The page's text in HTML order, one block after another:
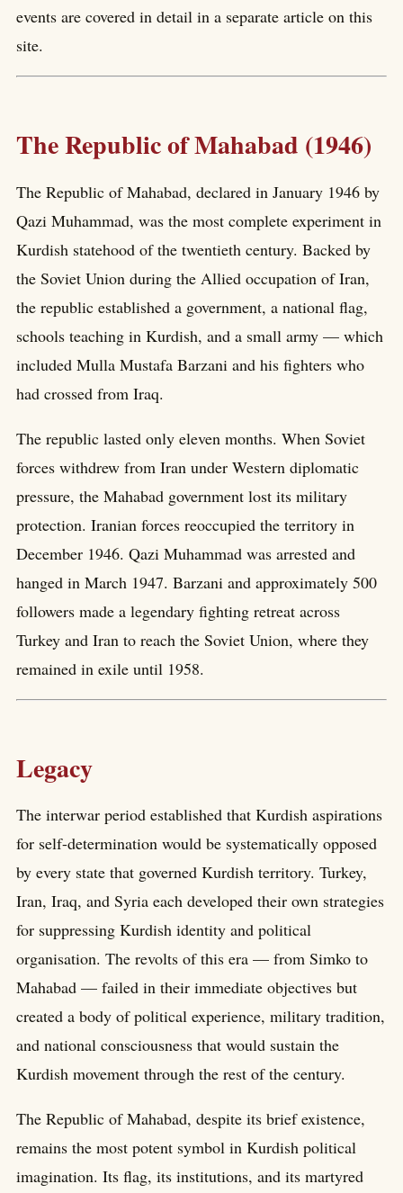
events are covered in detail in a separate article on this
site.
The Republic of Mahabad (1946)
The Republic of Mahabad, declared in January 1946 by
Qazi Muhammad, was the most complete experiment in
Kurdish statehood of the twentieth century. Backed by
the Soviet Union during the Allied occupation of Iran,
the republic established a government, a national flag,
schools teaching in Kurdish, and a small army — which
included Mulla Mustafa Barzani and his fighters who
had crossed from Iraq.
The republic lasted only eleven months. When Soviet
forces withdrew from Iran under Western diplomatic
pressure, the Mahabad government lost its military
protection. Iranian forces reoccupied the territory in
December 1946. Qazi Muhammad was arrested and
hanged in March 1947. Barzani and approximately 500
followers made a legendary fighting retreat across
Turkey and Iran to reach the Soviet Union, where they
remained in exile until 1958.
Legacy
The interwar period established that Kurdish aspirations
for self-determination would be systematically opposed
by every state that governed Kurdish territory. Turkey,
Iran, Iraq, and Syria each developed their own strategies
for suppressing Kurdish identity and political
organisation. The revolts of this era — from Simko to
Mahabad — failed in their immediate objectives but
created a body of political experience, military tradition,
and national consciousness that would sustain the
Kurdish movement through the rest of the century.
The Republic of Mahabad, despite its brief existence,
remains the most potent symbol in Kurdish political
imagination. Its flag, its institutions, and its martyred